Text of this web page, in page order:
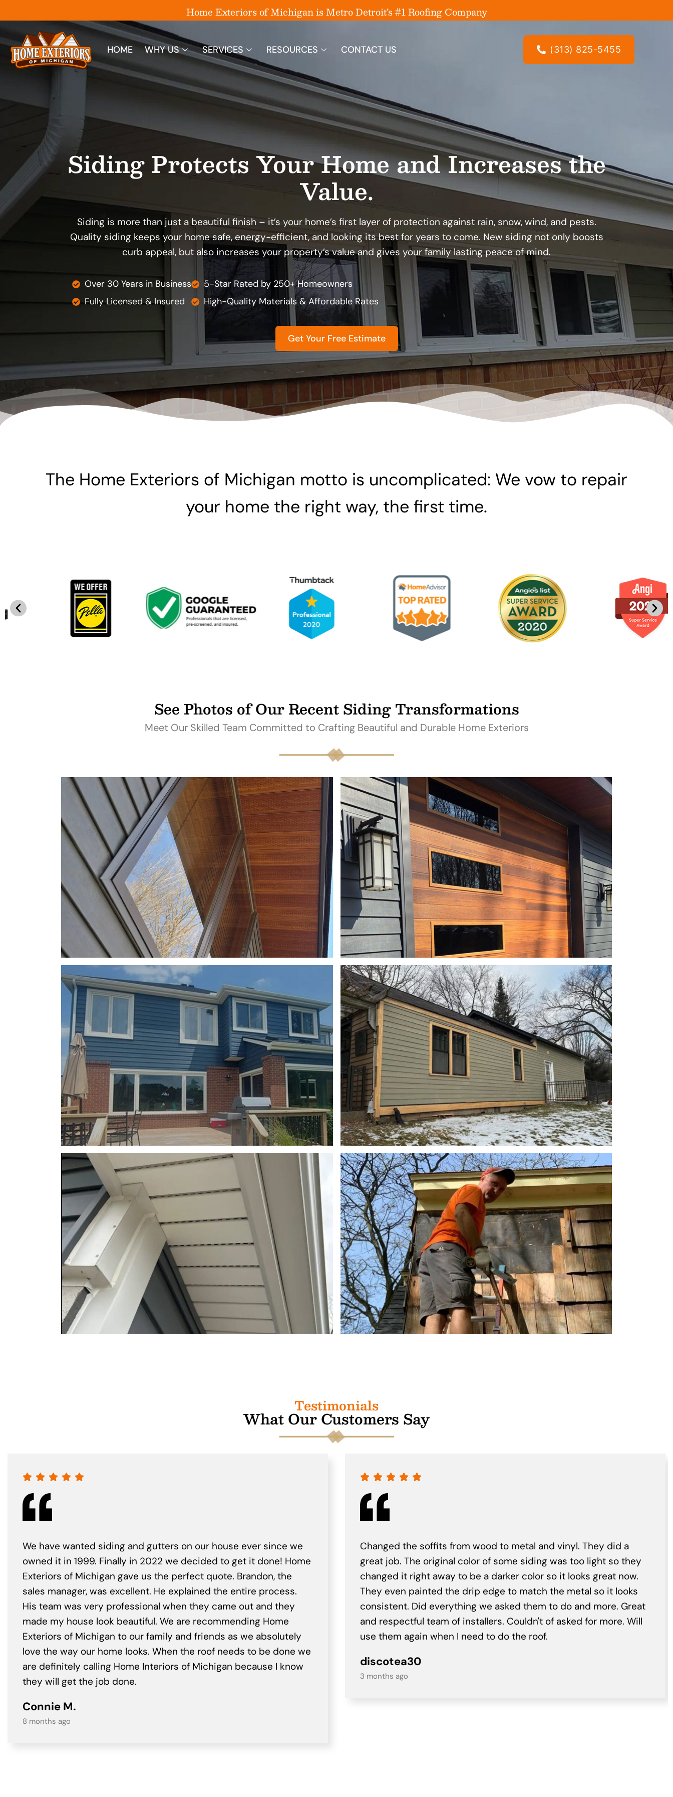
Home Exteriors of Michigan is Metro Detroit’s #1 Roofing Company
HOME WHY US SERVICES RESOURCES CONTACT US (313) 825-5455
Siding Protects Your Home and Increases the
Value.
Siding is more than just a beautiful finish – it’s your home’s first layer of protection against rain, snow, wind, and pests.
Quality siding keeps your home safe, energy-efficient, and looking its best for years to come. New siding not only boosts
curb appeal, but also increases your property’s value and gives your family lasting peace of mind.
Over 30 Years in Business
Fully Licensed & Insured
5-Star Rated by 250+ Homeowners
High-Quality Materials & Affordable Rates
Get Your Free Estimate
The Home Exteriors of Michigan motto is uncomplicated: We vow to repair
your home the right way, the first time.
See Photos of Our Recent Siding Transformations
Meet Our Skilled Team Committed to Crafting Beautiful and Durable Home Exteriors
Testimonials
What Our Customers Say
We have wanted siding and gutters on our house ever since we
owned it in 1999. Finally in 2022 we decided to get it done! Home
Exteriors of Michigan gave us the perfect quote. Brandon, the
sales manager, was excellent. He explained the entire process.
His team was very professional when they came out and they
made my house look beautiful. We are recommending Home
Exteriors of Michigan to our family and friends as we absolutely
love the way our home looks. When the roof needs to be done we
are definitely calling Home Interiors of Michigan because I know
they will get the job done.
Connie M.
8 months ago
Changed the soffits from wood to metal and vinyl. They did a
great job. The original color of some siding was too light so they
changed it right away to be a darker color so it looks great now.
They even painted the drip edge to match the metal so it looks
consistent. Did everything we asked them to do and more. Great
and respectful team of installers. Couldn't of asked for more. Will
use them again when I need to do the roof.
discotea30
3 months ago